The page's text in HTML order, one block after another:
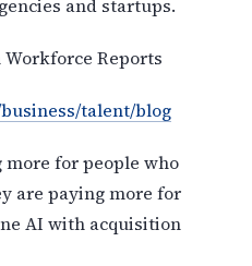
and startups.
Reports
talent/blog
more for people who
are paying more for
AI with acquisition